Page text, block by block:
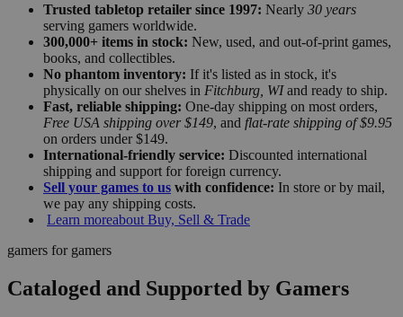
Trusted tabletop retailer since 1997: Nearly 30 years
serving gamers worldwide.
300,000+ items in stock: New, used, and out-of-print games,
books, and collectibles.
No phantom inventory: If it's listed as in stock, it's
physically on our shelves in Fitchburg, WIand ready to ship.
Fast, reliable shipping: One-day shipping on most orders,
Free USA shipping over $149, and flat-rate shipping of $9.95
on orders under $149.
International-friendly service: Discounted international
shipping and support for foreign currency.
Sell your games to us with confidence: In store or by mail,
we pay any shipping costs.
Learn moreabout Buy, Sell & Trade
gamers for gamers
Cataloged and Supported by Gamers